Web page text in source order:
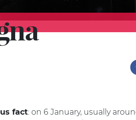
fact: on 6 January, usually